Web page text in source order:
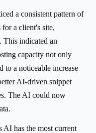
a consistent pattern of
a client's site,
This indicated an
capacity not only
to a noticeable increase
AI-driven snippet
The AI could now
has the most current